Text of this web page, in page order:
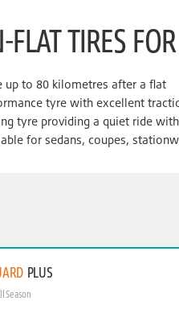
FLAT TIRES
up to 80 kilometres after a flat
tyre with excellent
tyre providing a quiet ride
for sedans, coupes,
PLUS
Season